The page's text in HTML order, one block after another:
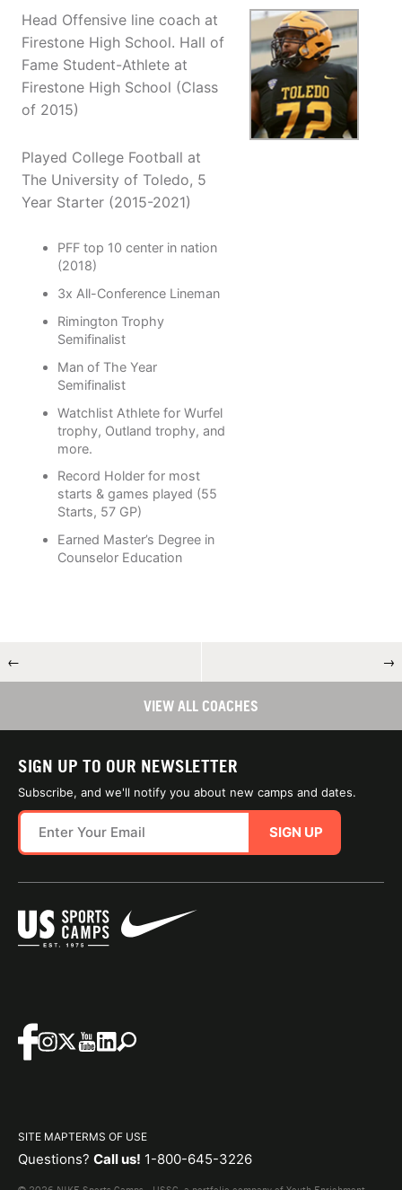
Head Offensive line coach at
Firestone High School. Hall of
Fame Student-Athlete at
Firestone High School (Class
of 2015)
Played College Football at
The University of Toledo, 5
Year Starter (2015-2021)
PFF top 10 center in nation
(2018)
3x All-Conference Lineman
Rimington Trophy
Semifinalist
Man of The Year
Semifinalist
Watchlist Athlete for Wurfel
trophy, Outland trophy, and
more.
Record Holder for most
starts & games played (55
Starts, 57 GP)
Earned Master’s Degree in
Counselor Education
← →
VIEW ALL COACHES
SIGN UP TO OUR NEWSLETTER
Subscribe, and we'll notify you about new camps and dates.
SIGN UP
SITE MAPTERMS OF USE
Questions? Call us! 1-800-645-3226